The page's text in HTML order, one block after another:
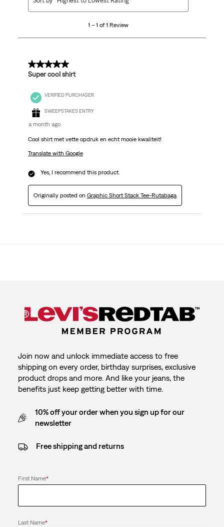
1
1 – 1 of 1 Review
5 out of 5 stars.
Super cool shirt
VERIFIED PURCHASER
SWEEPSTAKES ENTRY
a month ago
Cool shirt met vette opdruk en echt mooie kwaliteit!
Translate with Google
Yes, I recommend this product.
Originally posted on Graphic Short Stack Tee-Rutabaga
Join now and unlock immediate access to free
shipping on every order, birthday surprises, exclusive
product drops and more. And like your jeans, the
benefits just keep getting better with time.
10% off your order when you sign up for our
newsletter
Free shipping and returns
First Name*
Last Name*